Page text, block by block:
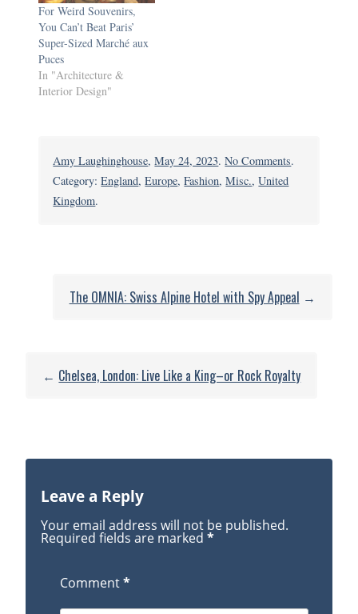
For Weird Souvenirs,
You Can’t Beat Paris’
Super-Sized Marché aux
Puces
In "Architecture &
Interior Design"
Amy Laughinghouse,May 24, 2023.No Commentson
Exhibit
Style
.
Category:England,Europe,Fashion,Misc.,United
Kingdom.
The OMNIA: Swiss Alpine Hotel with Spy Appeal →
← Chelsea, London: Live Like a King–or Rock Royalty
Leave a Reply
Your email address will not be published.
Required fields are marked*
Comment*